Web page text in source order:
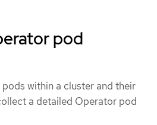
pod
within a cluster and their
a detailed Operator pod